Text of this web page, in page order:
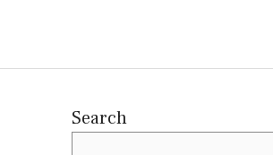
Search